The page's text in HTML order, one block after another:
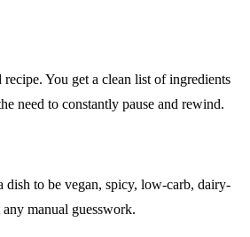
You get a clean list of ingredients
need to constantly pause and rewind.
dish to be vegan, spicy, low-carb, dairy-
manual guesswork.